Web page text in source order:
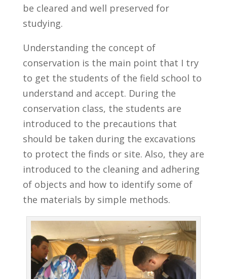
be cleared and well preserved for
studying.
Understanding the concept of
conservation is the main point that I try
to get the students of the field school to
understand and accept. During the
conservation class, the students are
introduced to the precautions that
should be taken during the excavations
to protect the finds or site. Also, they are
introduced to the cleaning and adhering
of objects and how to identify some of
the materials by simple methods.